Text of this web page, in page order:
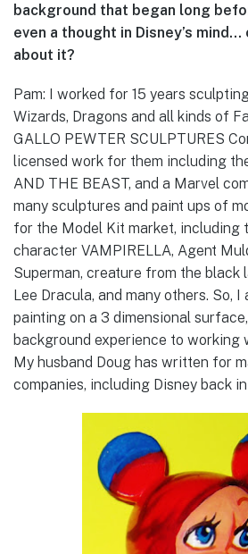
background that began long
even a thought in Disney’s
about it?
Pam: I worked for 15 years
Wizards, Dragons and all kinds of
GALLO PEWTER SCULPTURES
licensed work for them including
AND THE BEAST, and a Marvel
many sculptures and paint ups of
for the Model Kit market, including
character VAMPIRELLA, Agent
Superman, creature from the black
Lee Dracula, and many others. So,
painting on a 3 dimensional
background experience to working
My husband Doug has written for
companies, including Disney back in